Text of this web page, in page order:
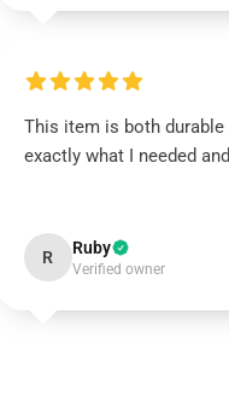
This item is both durable
exactly what I needed
R Ruby
Verified owner